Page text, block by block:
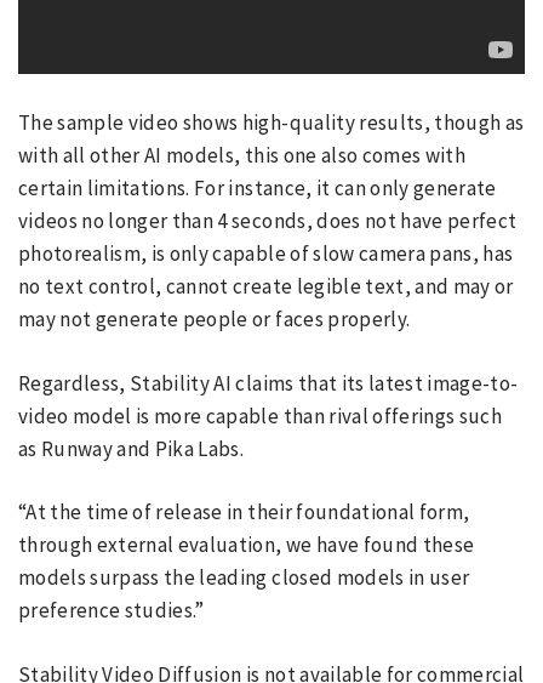
The sample video shows high-quality results, though as
with all other AI models, this one also comes with
certain limitations. For instance, it can only generate
videos no longer than 4 seconds, does not have perfect
photorealism, is only capable of slow camera pans, has
no text control, cannot create legible text, and may or
may not generate people or faces properly.
Regardless, Stability AI claims that its latest image-to-
video model is more capable than rival offerings such
as Runway and Pika Labs.
“At the time of release in their foundational form,
through external evaluation, we have found these
models surpass the leading closed models in user
preference studies.”
Stability Video Diffusion is not available for commercial